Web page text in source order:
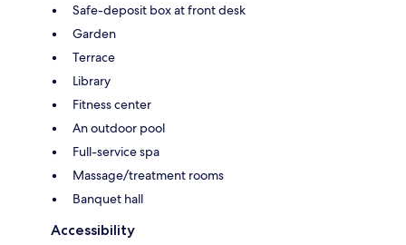
Safe-deposit box at front desk
Garden
Terrace
Library
Fitness center
An outdoor pool
Full-service spa
Massage/treatment rooms
Banquet hall
Accessibility